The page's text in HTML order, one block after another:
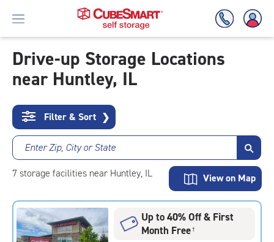
Skip
To
Content
Drive-up Storage Locations
near Huntley, IL
Filter & Sort ❯
Enter Zip, City or State
7 storage facilities near Huntley, IL View on Map
Up to 40% Off & First
Month Free†